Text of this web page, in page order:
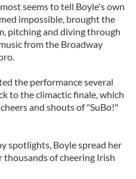
seems to tell Boyle's own
impossible, brought the
pitching and diving through
from the Broadway
the performance several
to the climactic finale, which
and shouts of "SuBo!"
spotlights, Boyle spread her
thousands of cheering Irish